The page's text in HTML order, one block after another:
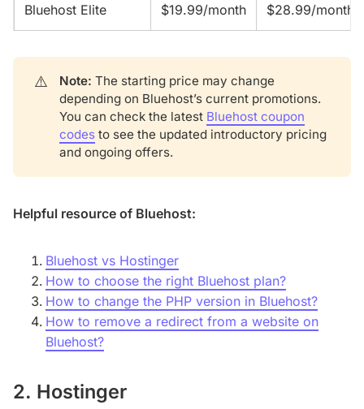
Bluehost Elite $19.99/month $28.99/month
⚠️ Note: The starting price may change
depending on Bluehost’s current promotions.
You can check the latest Bluehost coupon
codes to see the updated introductory pricing
and ongoing offers.
Helpful resource of Bluehost:
Bluehost vs Hostinger
How to choose the right Bluehost plan?
How to change the PHP version in Bluehost?
How to remove a redirect from a website on
Bluehost?
2. Hostinger